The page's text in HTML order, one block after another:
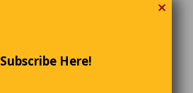
✕
Subscribe Here!